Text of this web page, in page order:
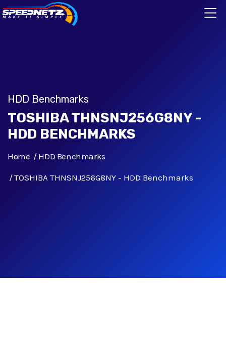
HDD Benchmarks
TOSHIBA THNSNJ256G8NY -
HDD BENCHMARKS
Home HDD Benchmarks
TOSHIBA THNSNJ256G8NY - HDD Benchmarks